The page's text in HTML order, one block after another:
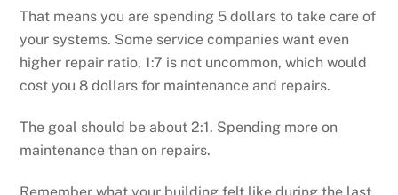
That means you are spending 5 dollars to take care of
your systems. Some service companies want even
higher repair ratio, 1:7 is not uncommon, which would
cost you 8 dollars for maintenance and repairs.
The goal should be about 2:1. Spending more on
maintenance than on repairs.